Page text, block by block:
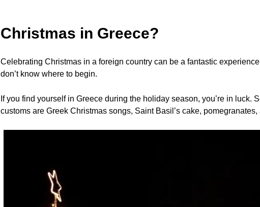
Christmas in Greece?
Celebrating Christmas in a foreign country can be a fantastic
don’t know where to begin.
If you find yourself in Greece during the holiday season, you’re in luck.
customs are Greek Christmas songs, Saint Basil’s cake, pomegranates,